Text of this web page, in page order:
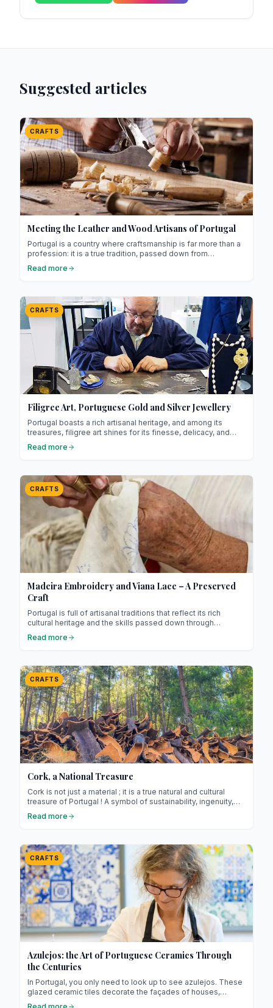
Suggested articles
CRAFTS
Meeting the Leather and Wood Artisans of Portugal
Portugal is a country where craftsmanship is far more than a
profession: it is a true tradition, passed down from
generation to generation ! Among its most emblematic skills,
leather and woodwork stand out strongly.
Read more
CRAFTS
Filigree Art, Portuguese Gold and Silver Jewellery
Portugal boasts a rich artisanal heritage, and among its
treasures, filigree art shines for its finesse, delicacy, and
timeless elegance ! Filigree is an ancestral jewellery
technique that involves working gold or silver into extremely
Read more
CRAFTS
Madeira Embroidery and Viana Lace – A Preserved
Craft
Portugal is full of artisanal traditions that reflect its rich
cultural heritage and the skills passed down through
generations. Among these treasures, two techniques stand
out for their delicacy, beauty, and let’s be honest, their poetic
Read more
CRAFTS
Cork, a National Treasure
Cork is not just a material ; it is a true natural and cultural
treasure of Portugal ! A symbol of sustainability, ingenuity,
and refined craftsmanship, it lies at the heart of national
identity and features in our homes in both traditional and
Read more
CRAFTS
Azulejos: the Art of Portuguese Ceramics Through
the Centuries
In Portugal, you only need to look up to see azulejos. These
glazed ceramic tiles decorate the façades of houses,
churches, palaces, train stations, and even some metro